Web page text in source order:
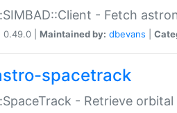
- Fetch
0.49.0 | Maintained by: dbevans
spacetrack
- Retrieve